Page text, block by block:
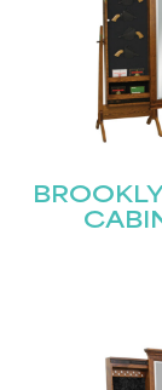
Name
Email